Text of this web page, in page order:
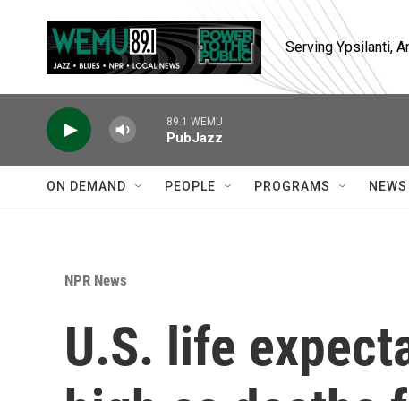
Serving Ypsilanti,
89.1 WEMU
PubJazz
ON DEMAND PEOPLE PROGRAMS
NPR News
U.S. life